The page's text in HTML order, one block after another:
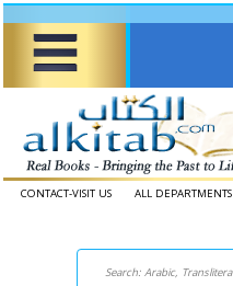
CONTACT-VISIT US ALL DEPARTMENTS